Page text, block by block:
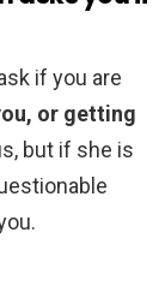
if you are
or getting
but if she is